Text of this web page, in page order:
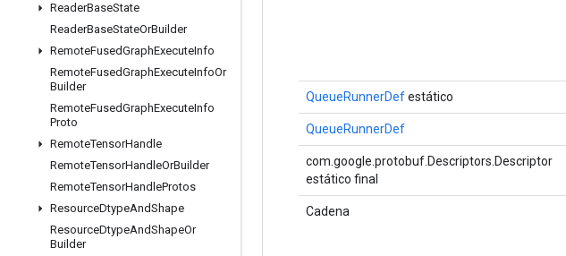
ReaderBaseState
ReaderBaseStateOrBuilder
RemoteFusedGraphExecuteInfo
RemoteFusedGraphExecuteInfoOr
Builder
RemoteFusedGraphExecuteInfo
Proto
RemoteTensorHandle
RemoteTensorHandleOrBuilder
RemoteTensorHandleProtos
ResourceDtypeAndShape
ResourceDtypeAndShapeOr
Builder
QueueRunnerDefestático
QueueRunnerDef
com.google.protobuf.Descriptors.Descriptor
estático final
Cadena